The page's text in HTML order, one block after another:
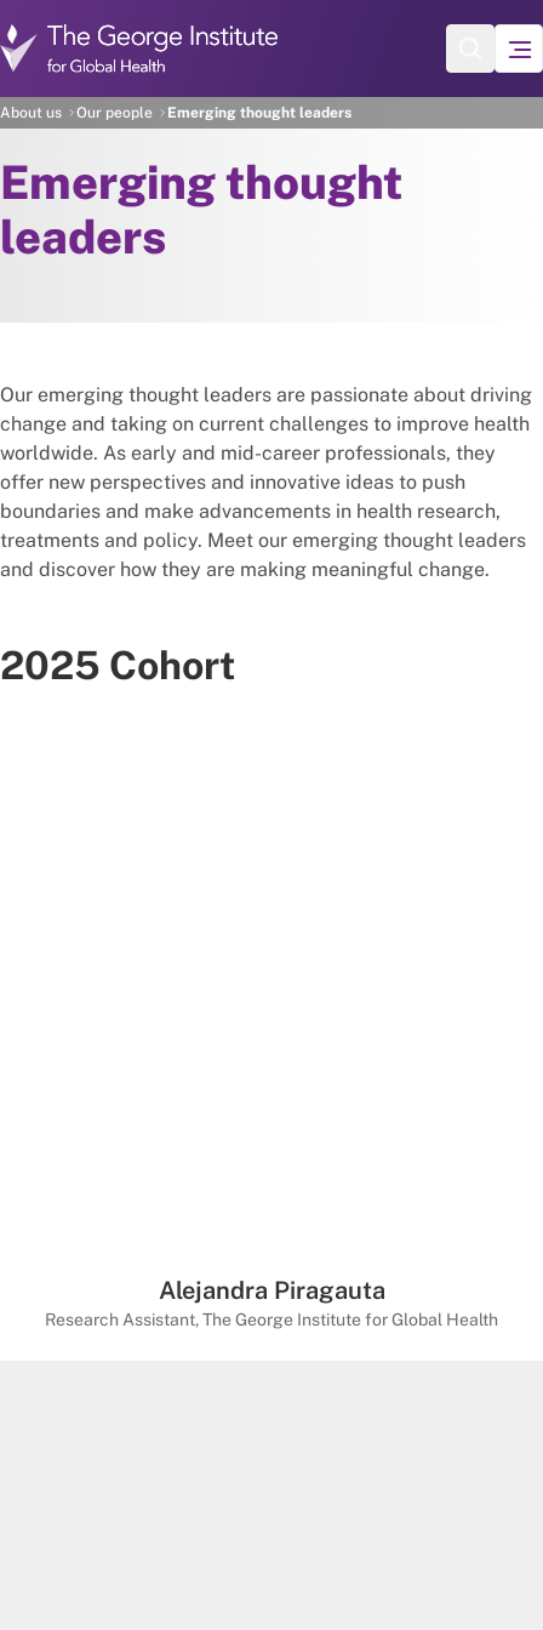
About us Our people Emerging thought leaders
Emerging thought
leaders
Our emerging thought leaders are passionate about driving
change and taking on current challenges to improve health
worldwide. As early and mid-career professionals, they
offer new perspectives and innovative ideas to push
boundaries and make advancements in health research,
treatments and policy. Meet our emerging thought leaders
and discover how they are making meaningful change.
2025 Cohort
Alejandra Piragauta
Research Assistant, The George Institute for Global Health